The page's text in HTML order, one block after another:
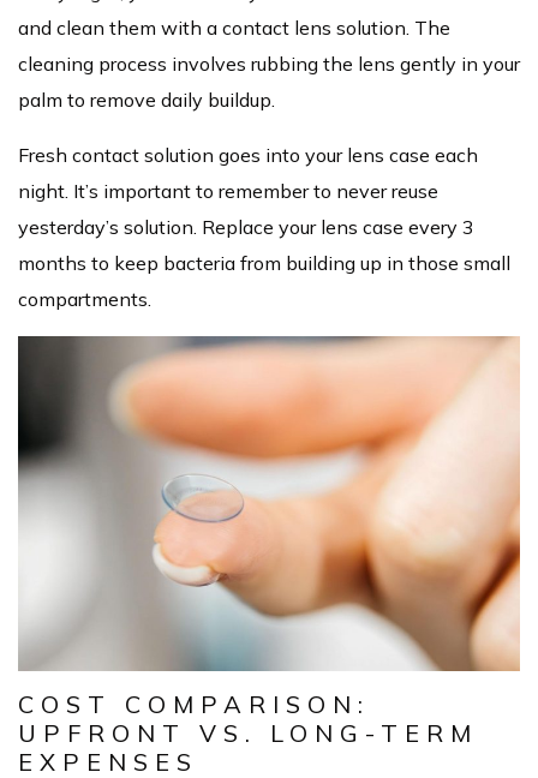
and clean them with a contact lens solution. The
cleaning process involves rubbing the lens gently in your
palm to remove daily buildup.
Fresh contact solution goes into your lens case each
night. It’s important to remember to never reuse
yesterday’s solution. Replace your lens case every 3
months to keep bacteria from building up in those small
compartments.
COST COMPARISON:
UPFRONT VS. LONG-TERM
EXPENSES